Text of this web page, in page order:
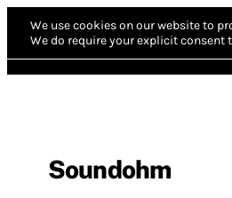
We use cookies on our website to
We do require your explicit consent
Soundohm